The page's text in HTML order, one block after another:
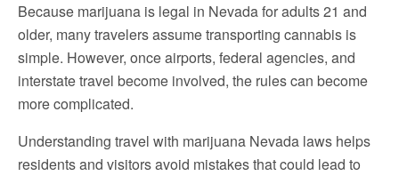
Because marijuana is legal in Nevada for adults 21 and
older, many travelers assume transporting cannabis is
simple. However, once airports, federal agencies, and
interstate travel become involved, the rules can become
more complicated.
Understanding travel with marijuana Nevada laws helps
residents and visitors avoid mistakes that could lead to